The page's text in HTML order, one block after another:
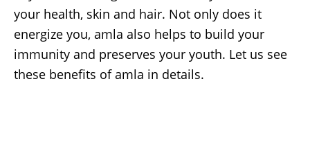
your health, skin and hair. Not only does it
energize you, amla also helps to build your
immunity and preserves your youth. Let us see
these benefits of amla in details.